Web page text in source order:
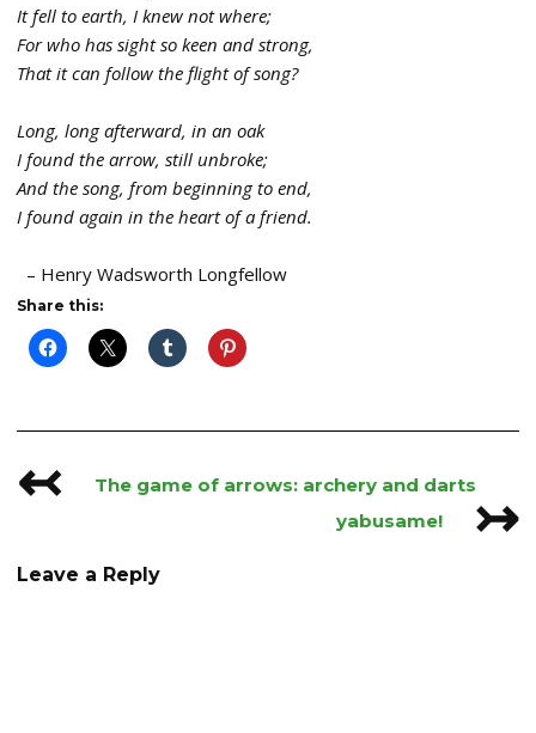
It fell to earth, I knew not where;
For who has sight so keen and strong,
That it can follow the flight of song?
Long, long afterward, in an oak
I found the arrow, still unbroke;
And the song, from beginning to end,
I found again in the heart of a friend.
– Henry Wadsworth Longfellow
Share this:
Post
↢
The game of arrows: archery and darts
yabusame!
↣
Leave a Reply